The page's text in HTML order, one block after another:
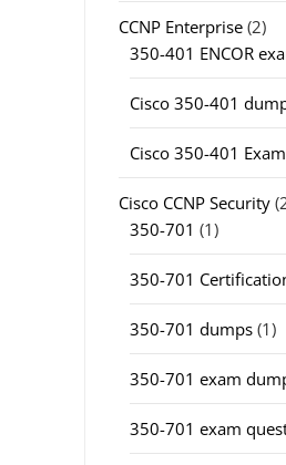
CCNP Enterprise(2)
350-401 ENCOR
Cisco 350-401
Cisco 350-401
Cisco CCNP Security
350-701 (1)
350-701
350-701 dumps(1)
350-701 exam
350-701 exam